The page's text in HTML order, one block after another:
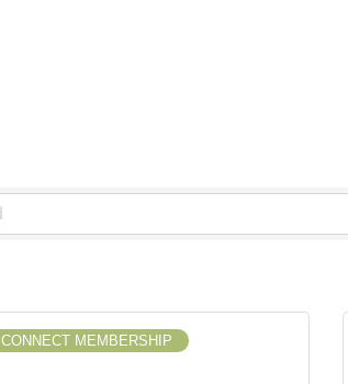
CONNECT MEMBERSHIP